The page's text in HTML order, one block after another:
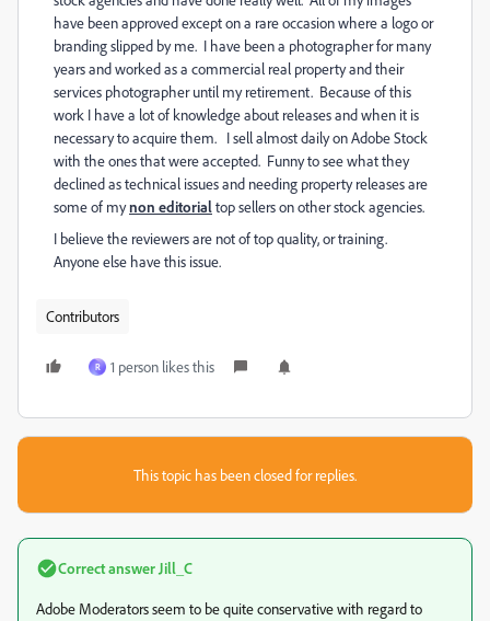
have been approved except on a rare occasion where a logo or
branding slipped by me. I have been a photographer for many
years and worked as a commercial real property and their
services photographer until my retirement. Because of this
work I have a lot of knowledge about releases and when it is
necessary to acquire them. I sell almost daily on Adobe Stock
with the ones that were accepted. Funny to see what they
declined as technical issues and needing property releases are
some of mynon editorialtop sellers on other stock agencies.
I believe the reviewers are not of top quality, or training.
Anyone else have this issue.
Contributors
R 1 person likes this
This topic has been closed for replies.
Correct answer Jill_C
Adobe Moderators seem to be quite conservative with regard to